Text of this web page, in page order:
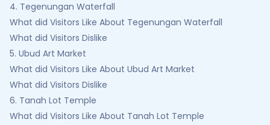
4. Tegenungan Waterfall
What did Visitors Like About Tegenungan Waterfall
What did Visitors Dislike
5. Ubud Art Market
What did Visitors Like About Ubud Art Market
What did Visitors Dislike
6. Tanah Lot Temple
What did Visitors Like About Tanah Lot Temple